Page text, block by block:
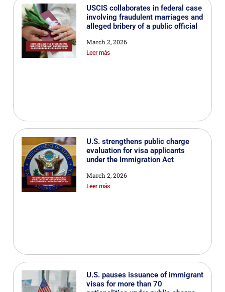
USCIS collaborates in federal case
involving fraudulent marriages and
alleged bribery of a public official
March 2, 2026
Leer más
U.S. strengthens public charge
evaluation for visa applicants
under the Immigration Act
March 2, 2026
Leer más
U.S. pauses issuance of immigrant
visas for more than 70